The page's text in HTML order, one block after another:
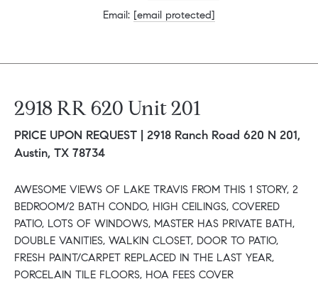
Email: [email protected]
2918 RR 620 Unit 201
PRICE UPON REQUEST | 2918 Ranch Road 620 N 201,
Austin, TX 78734
AWESOME VIEWS OF LAKE TRAVIS FROM THIS 1 STORY, 2
BEDROOM/2 BATH CONDO, HIGH CEILINGS, COVERED
PATIO, LOTS OF WINDOWS, MASTER HAS PRIVATE BATH,
DOUBLE VANITIES, WALKIN CLOSET, DOOR TO PATIO,
FRESH PAINT/CARPET REPLACED IN THE LAST YEAR,
PORCELAIN TILE FLOORS, HOA FEES COVER